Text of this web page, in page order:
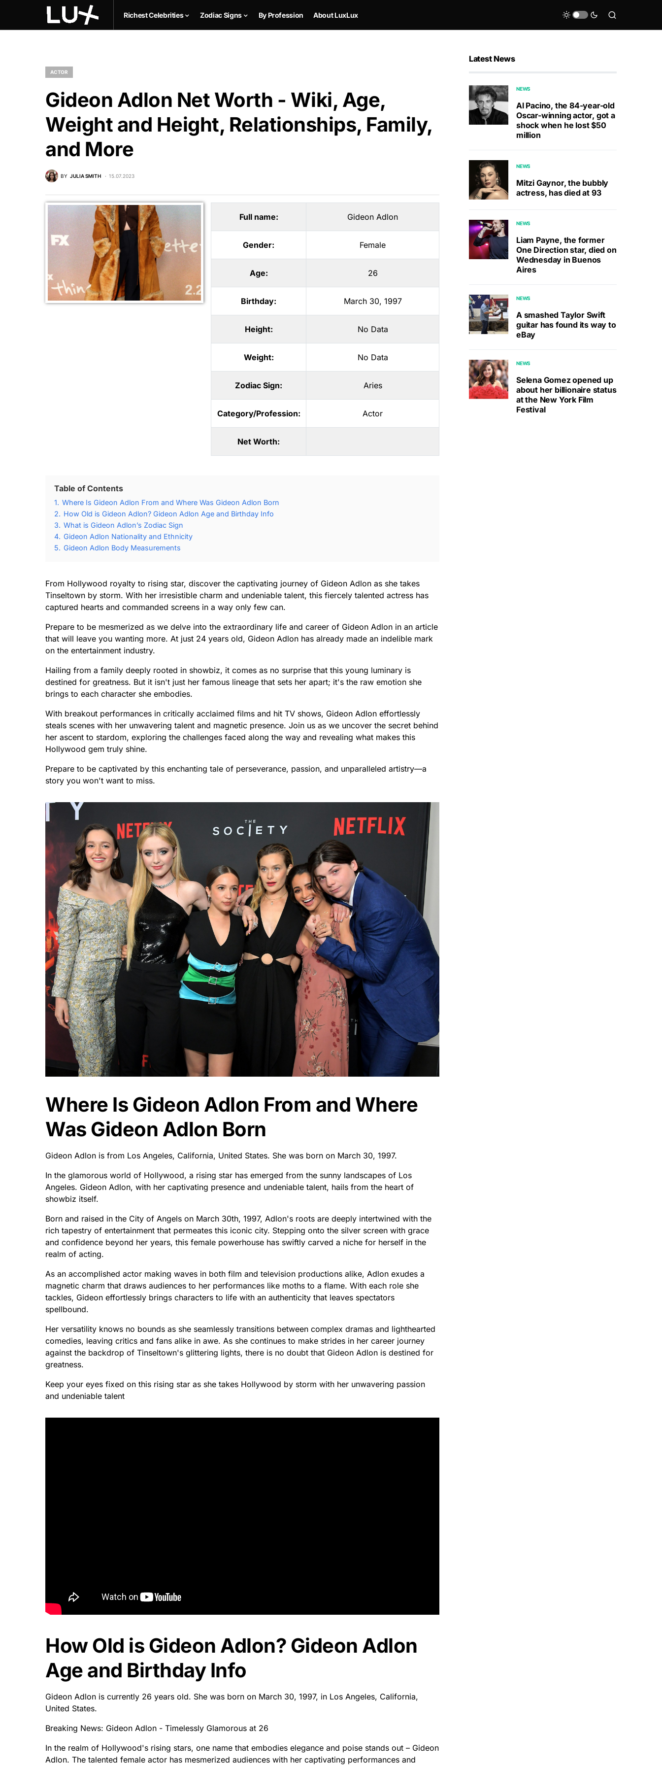
Richest Celebrities Zodiac Signs By Profession About LuxLux
ACTOR
Gideon Adlon Net Worth - Wiki, Age,
Weight and Height, Relationships, Family,
and More
BY JULIA SMITH 15.07.2023
Full name: Gideon Adlon
Gender: Female
Age: 26
Birthday: March 30, 1997
Height: No Data
Weight: No Data
Zodiac Sign: Aries
Category/Profession: Actor
Net Worth:
Table of Contents
1. Where Is Gideon Adlon From and Where Was Gideon Adlon Born
2. How Old is Gideon Adlon? Gideon Adlon Age and Birthday Info
3. What is Gideon Adlon’s Zodiac Sign
4. Gideon Adlon Nationality and Ethnicity
5. Gideon Adlon Body Measurements
From Hollywood royalty to rising star, discover the captivating journey of Gideon Adlon as she takes
Tinseltown by storm. With her irresistible charm and undeniable talent, this fiercely talented actress has
captured hearts and commanded screens in a way only few can.
Prepare to be mesmerized as we delve into the extraordinary life and career of Gideon Adlon in an article
that will leave you wanting more. At just 24 years old, Gideon Adlon has already made an indelible mark
on the entertainment industry.
Hailing from a family deeply rooted in showbiz, it comes as no surprise that this young luminary is
destined for greatness. But it isn't just her famous lineage that sets her apart; it's the raw emotion she
brings to each character she embodies.
With breakout performances in critically acclaimed films and hit TV shows, Gideon Adlon effortlessly
steals scenes with her unwavering talent and magnetic presence. Join us as we uncover the secret behind
her ascent to stardom, exploring the challenges faced along the way and revealing what makes this
Hollywood gem truly shine.
Prepare to be captivated by this enchanting tale of perseverance, passion, and unparalleled artistry—a
story you won't want to miss.
Where Is Gideon Adlon From and Where
Was Gideon Adlon Born
Gideon Adlon is from Los Angeles, California, United States. She was born on March 30, 1997.
In the glamorous world of Hollywood, a rising star has emerged from the sunny landscapes of Los
Angeles. Gideon Adlon, with her captivating presence and undeniable talent, hails from the heart of
showbiz itself.
Born and raised in the City of Angels on March 30th, 1997, Adlon's roots are deeply intertwined with the
rich tapestry of entertainment that permeates this iconic city. Stepping onto the silver screen with grace
and confidence beyond her years, this female powerhouse has swiftly carved a niche for herself in the
realm of acting.
As an accomplished actor making waves in both film and television productions alike, Adlon exudes a
magnetic charm that draws audiences to her performances like moths to a flame. With each role she
tackles, Gideon effortlessly brings characters to life with an authenticity that leaves spectators
spellbound.
Her versatility knows no bounds as she seamlessly transitions between complex dramas and lighthearted
comedies, leaving critics and fans alike in awe. As she continues to make strides in her career journey
against the backdrop of Tinseltown's glittering lights, there is no doubt that Gideon Adlon is destined for
greatness.
Keep your eyes fixed on this rising star as she takes Hollywood by storm with her unwavering passion
and undeniable talent
How Old is Gideon Adlon? Gideon Adlon
Age and Birthday Info
Gideon Adlon is currently 26 years old. She was born on March 30, 1997, in Los Angeles, California,
United States.
Breaking News: Gideon Adlon - Timelessly Glamorous at 26
In the realm of Hollywood's rising stars, one name that embodies elegance and poise stands out – Gideon
Adlon. The talented female actor has mesmerized audiences with her captivating performances and
Latest News
NEWS
Al Pacino, the 84-year-old
Oscar-winning actor, got a
shock when he lost $50
million
NEWS
Mitzi Gaynor, the bubbly
actress, has died at 93
NEWS
Liam Payne, the former
One Direction star, died on
Wednesday in Buenos
Aires
NEWS
A smashed Taylor Swift
guitar has found its way to
eBay
NEWS
Selena Gomez opened up
about her billionaire status
at the New York Film
Festival